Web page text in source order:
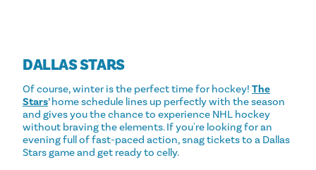
DALLAS STARS
Of course, winter is the perfect time for hockey! The
Stars’ home schedule lines up perfectly with the season
and gives you the chance to experience NHL hockey
without braving the elements. If you're looking for an
evening full of fast-paced action, snag tickets to a Dallas
Stars game and get ready to celly.